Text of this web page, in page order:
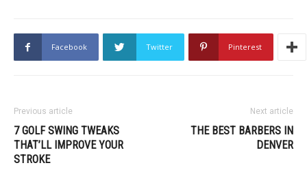
Facebook Twitter Pinterest
Previous article
7 GOLF SWING TWEAKS
THAT’LL IMPROVE YOUR
STROKE
Next article
THE BEST BARBERS IN
DENVER